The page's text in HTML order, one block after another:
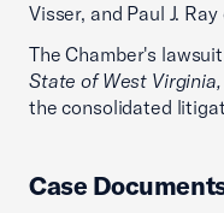
Visser, and Paul J.
The Chamber's
State of West Virginia,
the consolidated
Case